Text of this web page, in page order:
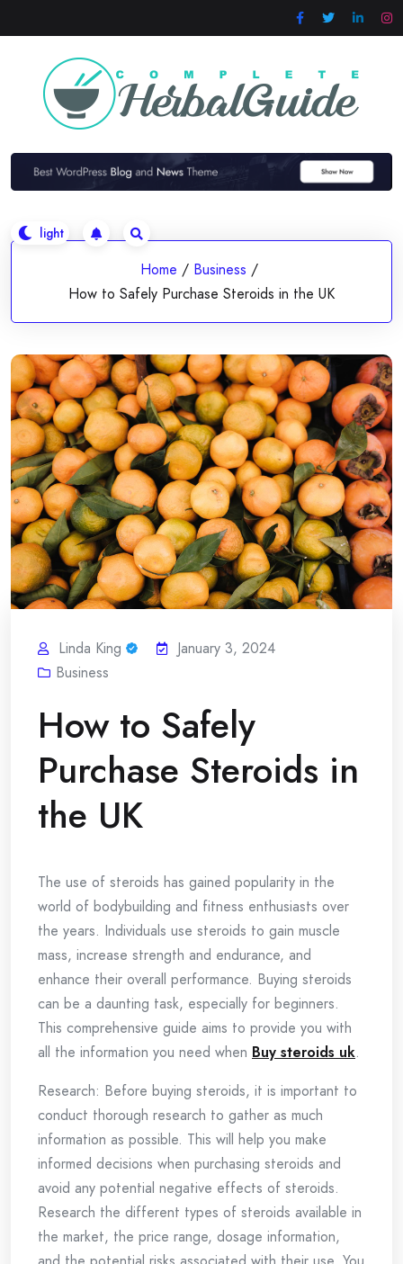
to
Home / Business /
How to Safely Purchase Steroids in the UK
Linda King
January 3, 2024
Business
How to Safely
Purchase Steroids in
the UK
The use of steroids has gained popularity in the
world of bodybuilding and fitness enthusiasts over
the years. Individuals use steroids to gain muscle
mass, increase strength and endurance, and
enhance their overall performance. Buying steroids
can be a daunting task, especially for beginners.
This comprehensive guide aims to provide you with
all the information you need when Buy steroids uk.
Research: Before buying steroids, it is important to
conduct thorough research to gather as much
information as possible. This will help you make
informed decisions when purchasing steroids and
avoid any potential negative effects of steroids.
Research the different types of steroids available in
the market, the price range, dosage information,